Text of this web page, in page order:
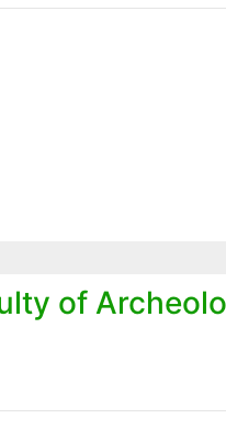
of